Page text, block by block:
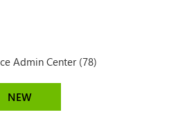
Admin Center (78)
NEW